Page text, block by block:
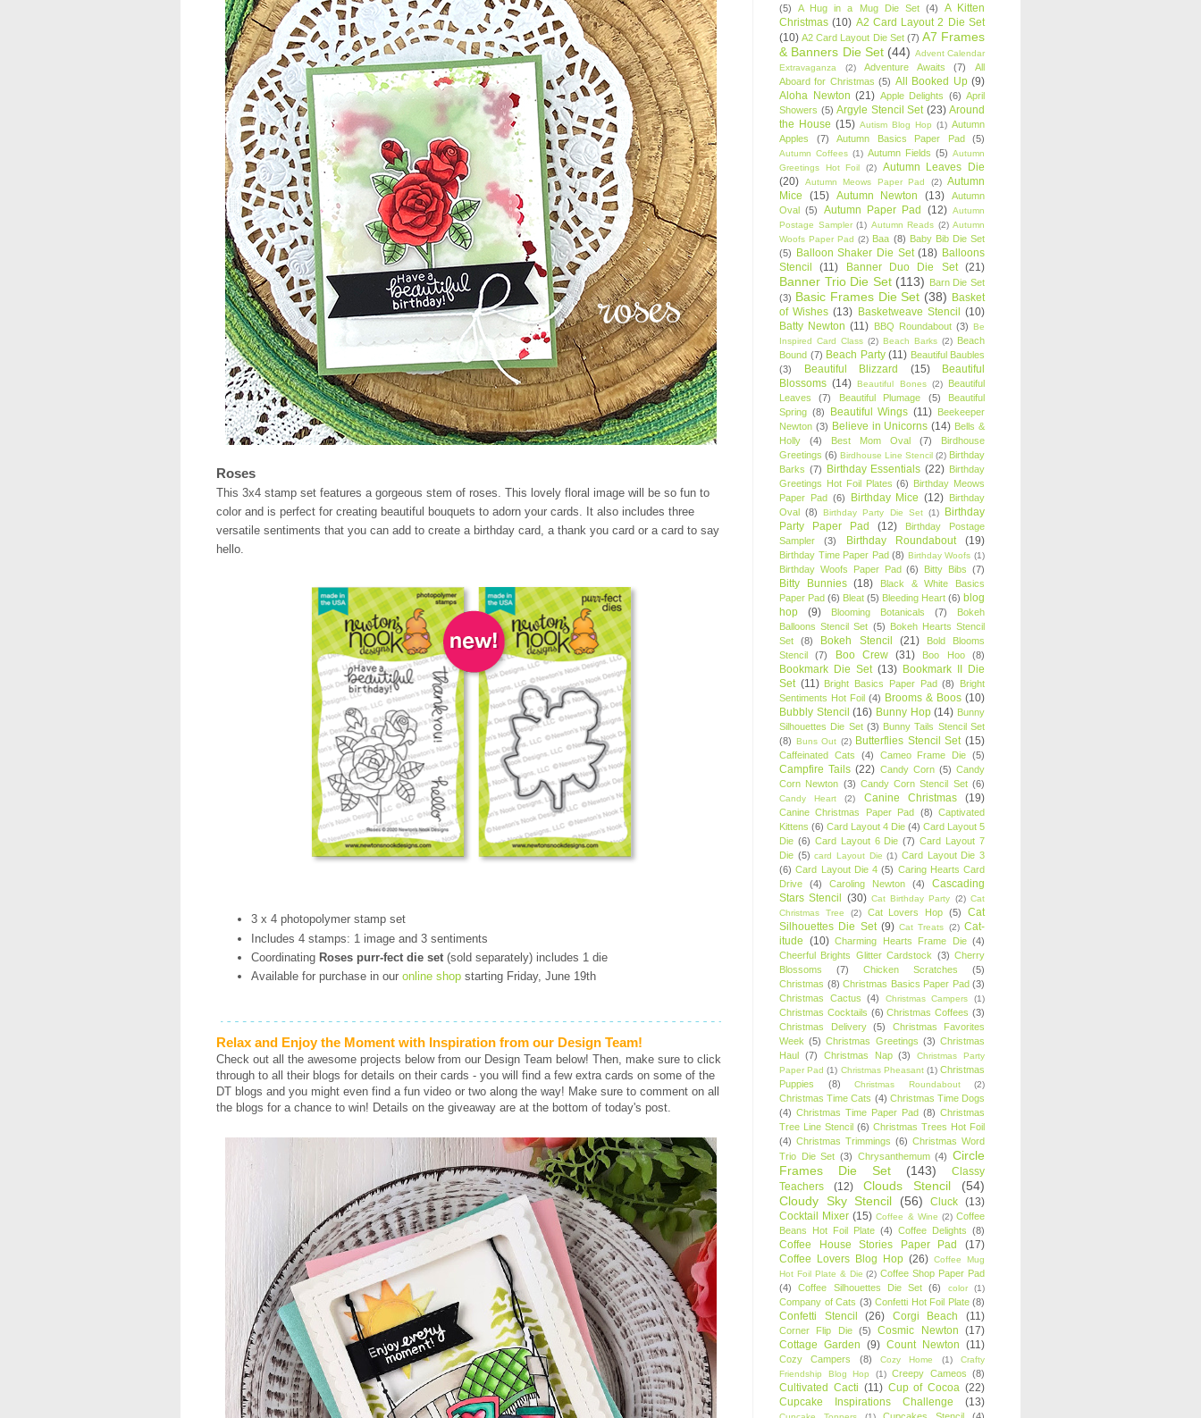
Roses
This 3x4 stamp set features a gorgeous stem of roses. This lovely floral image will be so fun to
color and is perfect for creating beautiful bouquets to adorn your cards. It also includes three
versatile sentiments that you can add to create a birthday card, a thank you card or a card to say
hello.
3 x 4 photopolymer stamp set
Includes 4 stamps: 1 image and 3 sentiments
Coordinating Roses purr-fect die set (sold separately) includes 1 die
Available for purchase in our online shopstarting Friday, June 19th
Relax and Enjoy the Moment with Inspiration from our Design Team!
Check out all the awesome projects below from our Design Team below! Then, make sure to click
through to all their blogs for details on their cards - you will find a few extra cards on some of the
DT blogs and you might even find a fun video or two along the way! Make sure to comment on all
the blogs for a chance to win! Details on the giveaway are at the bottom of today's post.
(5)
A Hug in a Mug Die Set (4)
A Kitten
Christmas (10) A2 Card Layout 2 Die Set
(10) A2 Card Layout Die Set (7) A7 Frames
& Banners Die Set (44) Advent Calendar
Extravaganza
(2) Adventure Awaits (7)
All
Aboard for Christmas (5) All Booked Up (9)
Aloha Newton (21) Apple Delights (6) April
Showers (5) Argyle Stencil Set (23) Around
the House (15) Autism Blog Hop (1) Autumn
Apples
(7) Autumn Basics Paper Pad (5)
Autumn Coffees (1) Autumn Fields (5) Autumn
Greetings Hot Foil
(2)
Autumn Leaves Die
(20)
Autumn Meows Paper Pad (2) Autumn
Mice
(15) Autumn Newton (13)
Autumn
Oval (5) Autumn Paper Pad (12) Autumn
Postage Sampler (1) Autumn Reads (2) Autumn
Woofs Paper Pad (2) Baa (8) Baby Bib Die Set
(5) Balloon Shaker Die Set (18) Balloons
Stencil
(11) Banner Duo Die Set (21)
Banner Trio Die Set (113) Barn Die Set
(3) Basic Frames Die Set (38) Basket
of Wishes (13) Basketweave Stencil (10)
Batty Newton (11) BBQ Roundabout (3) Be
Inspired Card Class (2) Beach Barks (2) Beach
Bound (7) Beach Party (11) Beautiful Baubles
(3)
Beautiful Blizzard (15)
Beautiful
Blossoms (14) Beautiful Bones (2)
Beautiful
Leaves
(7) Beautiful Plumage (5)
Beautiful
Spring (8) Beautiful Wings (11) Beekeeper
Newton (3) Believe in Unicorns (14) Bells &
Holly
(4) Best Mom Oval (7)
Birdhouse
Greetings (6) Birdhouse Line Stencil (2) Birthday
Barks (7) Birthday Essentials (22) Birthday
Greetings Hot Foil Plates (6) Birthday Meows
Paper Pad (6) Birthday Mice (12) Birthday
Oval (8) Birthday Party Die Set (1)
Birthday
Party Paper Pad
(12)
Birthday Postage
Sampler
(3) Birthday Roundabout (19)
Birthday Time Paper Pad (8) Birthday Woofs (1)
Birthday Woofs Paper Pad (6) Bitty Bibs (7)
Bitty Bunnies (18)
Black & White Basics
Paper Pad (6) Bleat (5) Bleeding Heart (6) blog
hop
(9) Blooming Botanicals (7)
Bokeh
Balloons Stencil Set (5) Bokeh Hearts Stencil
Set
(8) Bokeh Stencil (21)
Bold Blooms
Stencil
(7) Boo Crew (31) Boo Hoo (8)
Bookmark Die Set (13) Bookmark II Die
Set (11) Bright Basics Paper Pad (8)
Bright
Sentiments Hot Foil (4) Brooms & Boos (10)
Bubbly Stencil (16) Bunny Hop (14) Bunny
Silhouettes Die Set (3) Bunny Tails Stencil Set
(8) Buns Out (2) Butterflies Stencil Set (15)
Caffeinated Cats (4) Cameo Frame Die (5)
Campfire Tails (22) Candy Corn (5) Candy
Corn Newton (3) Candy Corn Stencil Set (6)
Candy Heart (2) Canine Christmas (19)
Canine Christmas Paper Pad (8) Captivated
Kittens (6) Card Layout 4 Die (4) Card Layout 5
Die (6) Card Layout 6 Die (7) Card Layout 7
Die (5) card Layout Die (1) Card Layout Die 3
(6) Card Layout Die 4 (5) Caring Hearts Card
Drive
(4) Caroling Newton (4)
Cascading
Stars Stencil (30) Cat Birthday Party (2) Cat
Christmas Tree
(2) Cat Lovers Hop (5)
Cat
Silhouettes Die Set (9) Cat Treats (2) Cat-
itude (10) Charming Hearts Frame Die (4)
Cheerful Brights Glitter Cardstock (3) Cherry
Blossoms
(7) Chicken Scratches
(5)
Christmas (8) Christmas Basics Paper Pad (3)
Christmas Cactus
(4) Christmas Campers (1)
Christmas Cocktails (6) Christmas Coffees (3)
Christmas Delivery
(5)
Christmas Favorites
Week (5) Christmas Greetings (3) Christmas
Haul (7) Christmas Nap (3)
Christmas Party
Paper Pad (1) Christmas Pheasant (1) Christmas
Puppies
(8) Christmas Roundabout (2)
Christmas Time Cats (4) Christmas Time Dogs
(4) Christmas Time Paper Pad (8) Christmas
Tree Line Stencil (6) Christmas Trees Hot Foil
(4) Christmas Trimmings (6) Christmas Word
Trio Die Set (3) Chrysanthemum (4) Circle
Frames Die Set
(143)
Classy
Teachers
(12) Clouds Stencil
(54)
Cloudy Sky Stencil
(56) Cluck (13)
Cocktail Mixer (15) Coffee & Wine (2) Coffee
Beans Hot Foil Plate (4) Coffee Delights (8)
Coffee House Stories Paper Pad
(17)
Coffee Lovers Blog Hop (26) Coffee Mug
Hot Foil Plate & Die (2) Coffee Shop Paper Pad
(4)
Coffee Silhouettes Die Set (6) color (1)
Company of Cats (3) Confetti Hot Foil Plate (8)
Confetti Stencil (26) Corgi Beach (11)
Corner Flip Die (5) Cosmic Newton (17)
Cottage Garden (9) Count Newton (11)
Cozy Campers (8) Cozy Home (1)
Crafty
Friendship Blog Hop
(1) Creepy Cameos (8)
Cultivated Cacti (11) Cup of Cocoa (22)
Cupcake Inspirations Challenge
(13)